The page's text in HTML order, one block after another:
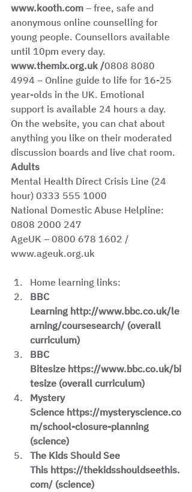
www.kooth.com – free, safe and
anonymous online counselling for
young people. Counsellors available
until 10pm every day.
www.themix.org.uk /0808 8080
4994 – Online guide to life for 16-25
year-olds in the UK. Emotional
support is available 24 hours a day.
On the website, you can chat about
anything you like on their moderated
discussion boards and live chat room.
Adults
Mental Health Direct Crisis Line (24
hour) 0333 555 1000
National Domestic Abuse Helpline:
0808 2000 247
AgeUK – 0800 678 1602 /
www.ageuk.org.uk
Home learning links:
BBC
Learning http://www.bbc.co.uk/le
arning/coursesearch/ (overall
curriculum)
BBC
Bitesize https://www.bbc.co.uk/bi
tesize (overall curriculum)
Mystery
Science https://mysteryscience.co
m/school-closure-planning
(science)
The Kids Should See
This https://thekidsshouldseethis.
com/ (science)